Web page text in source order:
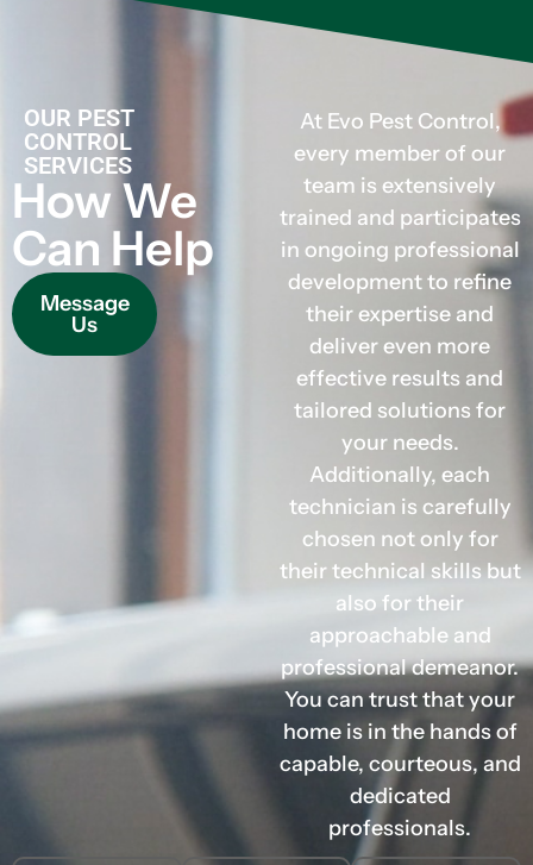
OUR PEST
CONTROL
SERVICES
How We
Can Help
Message
Us
At Evo Pest Control,
every member of our
team is extensively
trained and participates
in ongoing professional
development to refine
their expertise and
deliver even more
effective results and
tailored solutions for
your needs.
Additionally, each
technician is carefully
chosen not only for
their technical skills but
also for their
approachable and
professional demeanor.
You can trust that your
home is in the hands of
capable, courteous, and
dedicated
professionals.